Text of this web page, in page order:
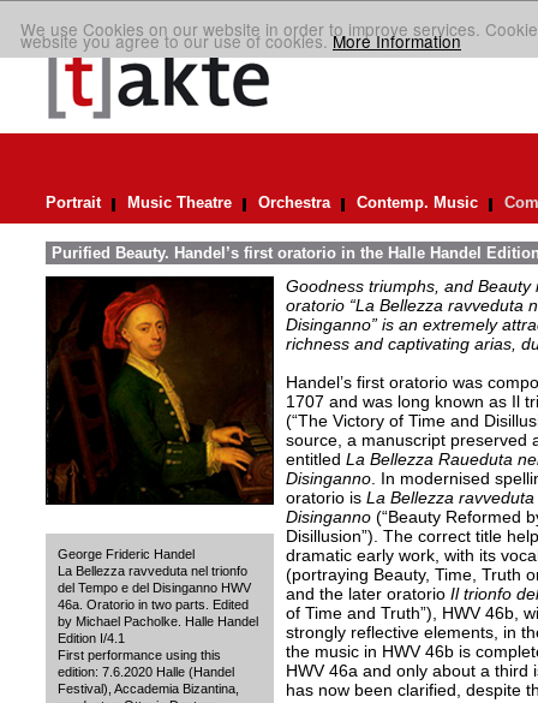
We use Cookies on our website in order to improve services.
website you agree to our use of cookies.More Information
Portrait Music Theatre Orchestra Contemp. Music
Purified Beauty. Handel’s first oratorio in the Halle Handel
George Frideric Handel
La Bellezza ravveduta nel trionfo
del Tempo e del Disinganno HWV
46a. Oratorio in two parts. Edited
by Michael Pacholke. Halle Handel
Edition I/4.1
First performance using this
edition: 7.6.2020 Halle (Handel
Festival), Accademia Bizantina,
Goodness triumphs, and Beauty
oratorio “La Bellezza ravveduta
Disinganno” is an extremely
richness and captivating arias,
Handel’s first oratorio was
1707 and was long known as Il
(“The Victory of Time and
source, a manuscript preserved
entitled La Bellezza Raueduta
Disinganno. In modernised
oratorio is La Bellezza
Disinganno(“Beauty Reformed
Disillusion”). The correct title
dramatic early work, with its
(portraying Beauty, Time, Truth
and the later oratorio Il trionfo
of Time and Truth”), HWV 46b,
strongly reflective elements, in
the music in HWV 46b is
HWV 46a and only about a third
has now been clarified, despite